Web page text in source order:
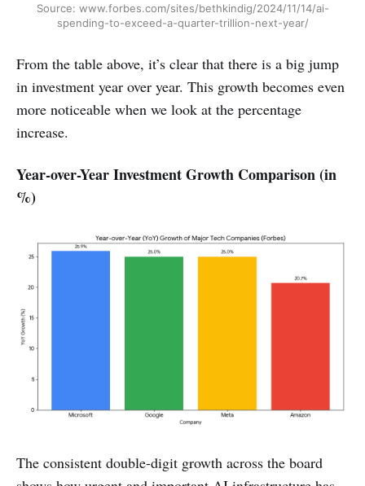
Source: www.forbes.com/sites/bethkindig/2024/11/14/ai-
spending-to-exceed-a-quarter-trillion-next-year/
From the table above, it’s clear that there is a big jump
in investment year over year. This growth becomes even
more noticeable when we look at the percentage
increase.
Year-over-Year Investment Growth Comparison (in
%)
The consistent double-digit growth across the board